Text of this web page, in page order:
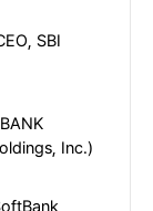
SBI
Inc.)